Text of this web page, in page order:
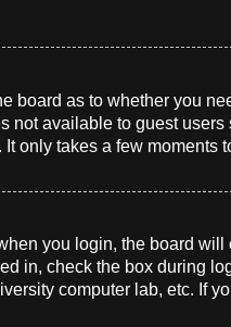
board as to whether you
not available to guest
only takes a few moments
you login, the board will
in, check the box during
computer lab, etc. If